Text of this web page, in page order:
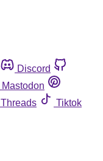
Discord
Mastodon
Threads
Tiktok